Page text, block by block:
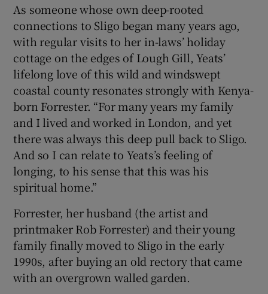
As someone whose own deep-rooted
connections to Sligo began many years ago,
with regular visits to her in-laws’ holiday
cottage on the edges of Lough Gill, Yeats’
lifelong love of this wild and windswept
coastal county resonates strongly with Kenya-
born Forrester. “For many years my family
and I lived and worked in London, and yet
there was always this deep pull back to Sligo.
And so I can relate to Yeats’s feeling of
longing, to his sense that this was his
spiritual home.”
Forrester, her husband (the artist and
printmaker Rob Forrester) and their young
family finally moved to Sligo in the early
1990s, after buying an old rectory that came
with an overgrown walled garden.